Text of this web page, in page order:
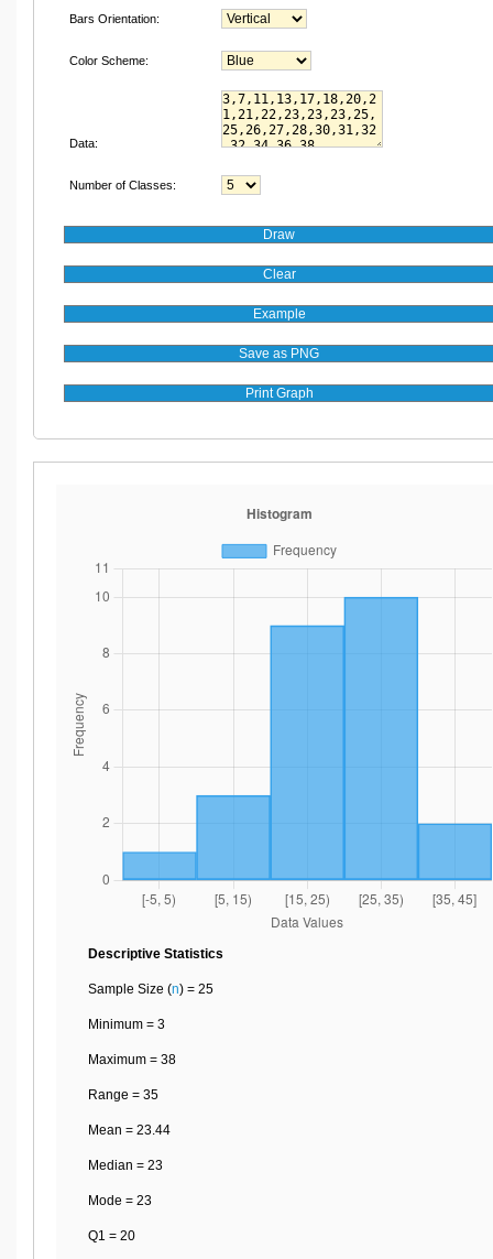
Bars Orientation:
Color Scheme:
Data:
Number of Classes:
Descriptive Statistics
Sample Size (n) = 25
Minimum = 3
Maximum = 38
Range = 35
Mean = 23.44
Median = 23
Mode = 23
Q1 = 20